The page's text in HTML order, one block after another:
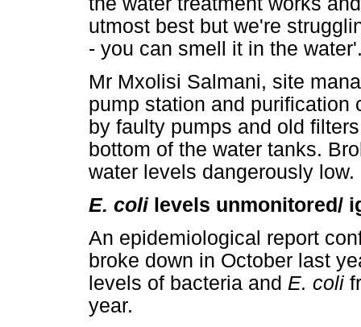
utmost best but we're
- you can smell it in the
Mr Mxolisi Salmani, site
pump station and purification
by faulty pumps and old
bottom of the water tanks.
water levels dangerously low.
E. colilevels unmonitored/
An epidemiological report
broke down in October last
levels of bacteria and E. coli
year.